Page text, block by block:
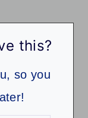
this?
so you